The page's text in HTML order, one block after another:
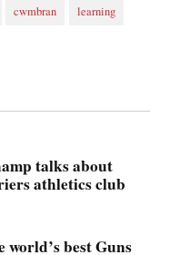
cwmbran learning
talks about
athletics club
world’s best Guns